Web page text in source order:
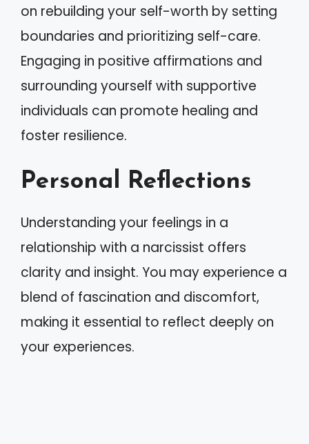
on rebuilding your self-worth by setting
boundaries and prioritizing self-care.
Engaging in positive affirmations and
surrounding yourself with supportive
individuals can promote healing and
foster resilience.
Personal Reflections
Understanding your feelings in a
relationship with a narcissist offers
clarity and insight. You may experience a
blend of fascination and discomfort,
making it essential to reflect deeply on
your experiences.